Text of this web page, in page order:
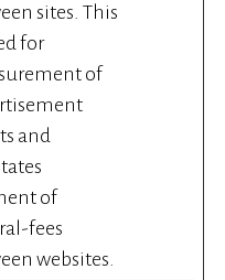
sites. This
for
of
and
of
fees
websites.